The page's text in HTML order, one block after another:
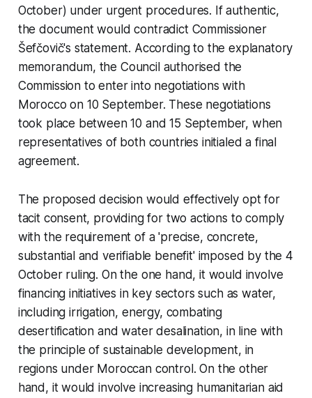
October) under urgent procedures. If authentic,
the document would contradict Commissioner
Šefčovič's statement. According to the explanatory
memorandum, the Council authorised the
Commission to enter into negotiations with
Morocco on 10 September. These negotiations
took place between 10 and 15 September, when
representatives of both countries initialed a final
agreement.
The proposed decision would effectively opt for
tacit consent, providing for two actions to comply
with the requirement of a 'precise, concrete,
substantial and verifiable benefit' imposed by the 4
October ruling. On the one hand, it would involve
financing initiatives in key sectors such as water,
including irrigation, energy, combating
desertification and water desalination, in line with
the principle of sustainable development, in
regions under Moroccan control. On the other
hand, it would involve increasing humanitarian aid